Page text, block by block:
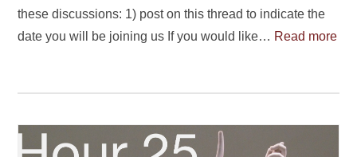
these discussions: 1) post on this thread to indicate the
date you will be joining us If you would like… Read more